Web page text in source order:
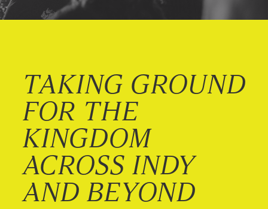
TAKING GROUND
FOR THE
KINGDOM
ACROSS INDY
AND BEYOND